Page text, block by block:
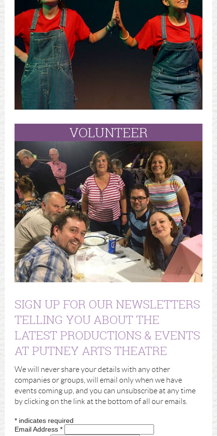
VOLUNTEER
SIGN UP FOR OUR NEWSLETTERS
TELLING YOU ABOUT THE
LATEST PRODUCTIONS & EVENTS
AT PUTNEY ARTS THEATRE
We will never share your details with any other
companies or groups, will email only when we have
events coming up, and you can unsubscribe at any time
by clicking on the link at the bottom of all our emails.
* indicates required
Email Address *